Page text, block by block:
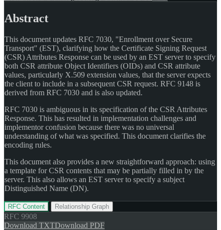
Abstract
This document updates RFC 7030, "Enrollment over Secure
Transport" (EST), clarifying how the Certificate Signing Request
(CSR) Attributes Response can be used by an EST server to specify
both CSR attribute Object Identifiers (OIDs) and CSR attribute
values, particularly X.509 extension values, that the server expects
the client to include in a subsequent CSR request. RFC 9148 is
derived from RFC 7030 and is also updated.
RFC 7030 is ambiguous in its specification of the CSR Attributes
Response. This has resulted in implementation challenges and
implementor confusion because there was no universal
understanding of what was specified. This document clarifies the
encoding rules.
This document also provides a new straightforward approach: using
a template for CSR contents that may be partially filled in by the
server. This also allows an EST server to specify a subject
Distinguished Name (DN).
RFC Content Relationship Graph
RFC 9908
Download TXTDownload PDF